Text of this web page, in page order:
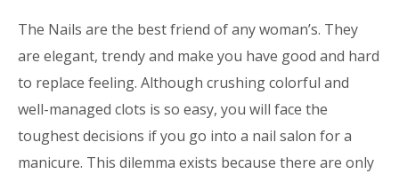
The Nails are the best friend of any woman’s. They
are elegant, trendy and make you have good and hard
to replace feeling. Although crushing colorful and
well-managed clots is so easy, you will face the
toughest decisions if you go into a nail salon for a
manicure. This dilemma exists because there are only